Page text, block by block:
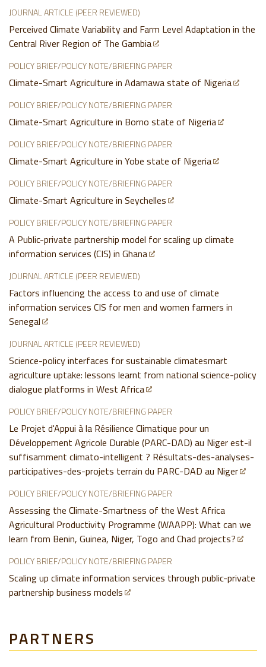
JOURNAL ARTICLE (PEER REVIEWED)
Perceived Climate Variability and Farm Level Adaptation in the
Central River Region of The Gambia
POLICY BRIEF/POLICY NOTE/BRIEFING PAPER
Climate-Smart Agriculture in Adamawa state of Nigeria
POLICY BRIEF/POLICY NOTE/BRIEFING PAPER
Climate-Smart Agriculture in Borno state of Nigeria
POLICY BRIEF/POLICY NOTE/BRIEFING PAPER
Climate-Smart Agriculture in Yobe state of Nigeria
POLICY BRIEF/POLICY NOTE/BRIEFING PAPER
Climate-Smart Agriculture in Seychelles
POLICY BRIEF/POLICY NOTE/BRIEFING PAPER
A Public-private partnership model for scaling up climate
information services (CIS) in Ghana
JOURNAL ARTICLE (PEER REVIEWED)
Factors influencing the access to and use of climate
information services CIS for men and women farmers in
Senegal
JOURNAL ARTICLE (PEER REVIEWED)
Science-policy interfaces for sustainable climatesmart
agriculture uptake: lessons learnt from national science-policy
dialogue platforms in West Africa
POLICY BRIEF/POLICY NOTE/BRIEFING PAPER
Le Projet d'Appui à la Résilience Climatique pour un
Développement Agricole Durable (PARC-DAD) au Niger est-il
suffisamment climato-intelligent ? Résultats-des-analyses-
participatives-des-projets terrain du PARC-DAD au Niger
POLICY BRIEF/POLICY NOTE/BRIEFING PAPER
Assessing the Climate-Smartness of the West Africa
Agricultural Productivity Programme (WAAPP): What can we
learn from Benin, Guinea, Niger, Togo and Chad projects?
POLICY BRIEF/POLICY NOTE/BRIEFING PAPER
Scaling up climate information services through public-private
partnership business models
PARTNERS